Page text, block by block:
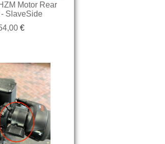
Motor Rear
SlaveSide
€